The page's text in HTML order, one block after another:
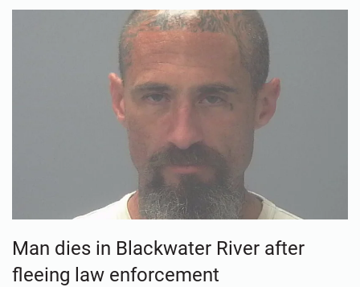
Man dies in Blackwater River after
fleeing law enforcement